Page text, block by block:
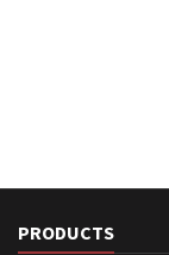
PRODUCTS